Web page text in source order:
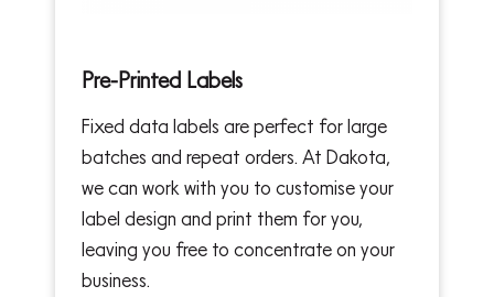
Pre-Printed Labels
Fixed data labels are perfect for large
batches and repeat orders. At Dakota,
we can work with you to customise your
label design and print them for you,
leaving you free to concentrate on your
business.